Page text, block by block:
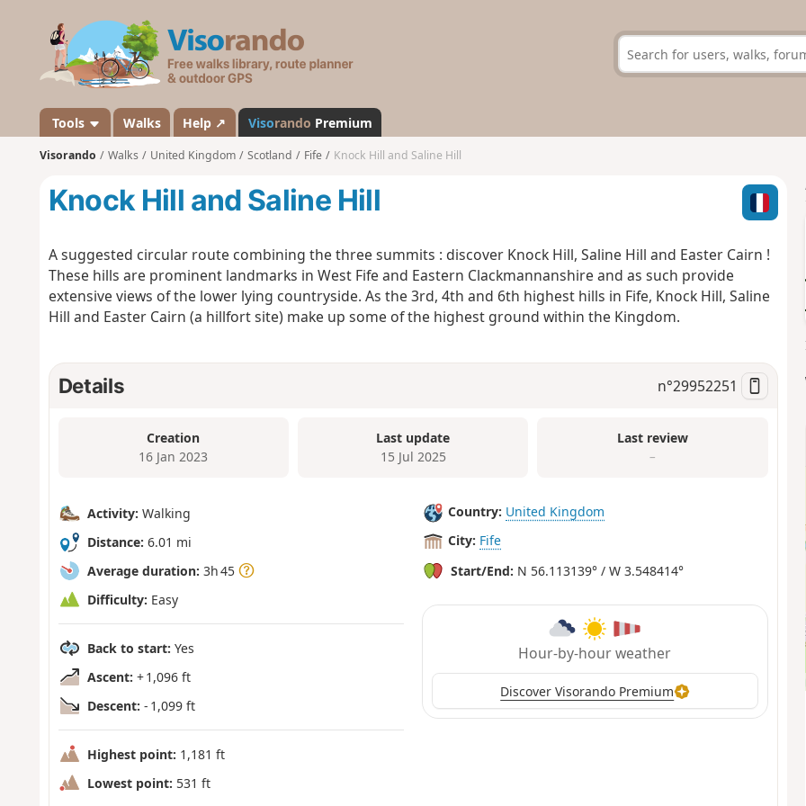
s
a
n
d
Tools Walks Help ↗ Visorando Premium
Visorando Walks United Kingdom Scotland Fife Knock Hill and Saline Hill
Knock Hill and Saline Hill
A suggested circular route combining the three summits : discover Knock Hill, Saline Hill and Easter Cairn !
These hills are prominent landmarks in West Fife and Eastern Clackmannanshire and as such provide
extensive views of the lower lying countryside. As the 3rd, 4th and 6th highest hills in Fife, Knock Hill, Saline
Hill and Easter Cairn (a hillfort site) make up some of the highest ground within the Kingdom.
Details n°29952251
Creation
16 Jan 2023
Last update
15 Jul 2025
Last review
–
Activity: Walking
Distance: 6.01 mi
Average duration: 3h 45
Difficulty: Easy
Back to start: Yes
Ascent: + 1,096 ft
Descent: - 1,099 ft
Highest point: 1,181 ft
Lowest point: 531 ft
Country: United Kingdom
City: Fife
Start/End: N 56.113139° / W 3.548414°
Hour-by-hour weather
Discover Visorando Premium